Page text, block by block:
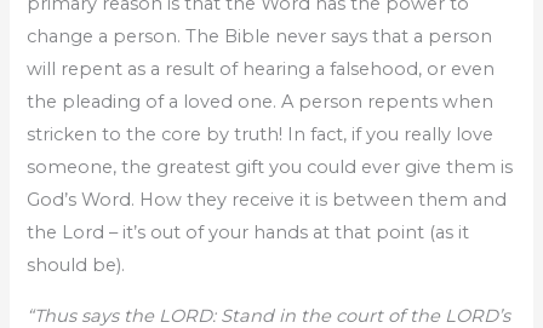
change a person. The Bible never says that a person
will repent as a result of hearing a falsehood, or even
the pleading of a loved one. A person repents when
stricken to the core by truth! In fact, if you really love
someone, the greatest gift you could ever give them is
God’s Word. How they receive it is between them and
the Lord – it’s out of your hands at that point (as it
should be).
“Thus says the LORD: Stand in the court of the LORD’s